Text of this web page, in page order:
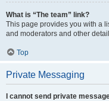
What is “The team” link?
This page provides you with a
and moderators and other
Top
Private Messaging
I cannot send private